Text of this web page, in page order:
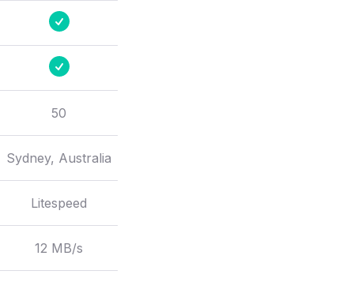
50
Sydney, Australia
Litespeed
12 MB/s